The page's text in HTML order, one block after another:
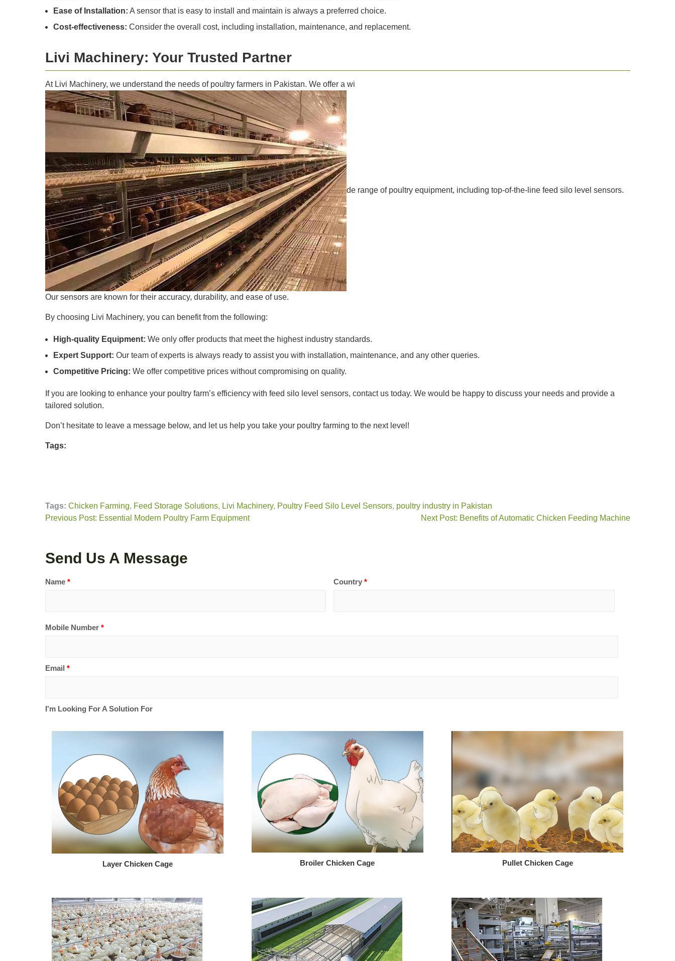
Ease of Installation: A sensor that is easy to install and maintain is always a preferred choice.
Cost-effectiveness: Consider the overall cost, including installation, maintenance, and replacement.
Livi Machinery: Your Trusted Partner
At Livi Machinery, we understand the needs of poultry farmers in Pakistan. We offer a wi
de range of poultry equipment, including top-of-the-line feed silo level sensors.
Our sensors are known for their accuracy, durability, and ease of use.
By choosing Livi Machinery, you can benefit from the following:
High-quality Equipment: We only offer products that meet the highest industry standards.
Expert Support: Our team of experts is always ready to assist you with installation, maintenance, and any other queries.
Competitive Pricing: We offer competitive prices without compromising on quality.
If you are looking to enhance your poultry farm’s efficiency with feed silo level sensors, contact us today. We would be happy to discuss your needs and provide a
tailored solution.
Don’t hesitate to leave a message below, and let us help you take your poultry farming to the next level!
Tags:
Tags: Chicken Farming, Feed Storage Solutions, Livi Machinery, Poultry Feed Silo Level Sensors, poultry industry in Pakistan
Previous Post: Essential Modern Poultry Farm Equipment
Next Post: Benefits of Automatic Chicken Feeding Machine
Send Us A Message
Name * Country*
Mobile Number *
Email *
I'm Looking For A Solution For
Layer Chicken Cage Broiler Chicken Cage Pullet Chicken Cage